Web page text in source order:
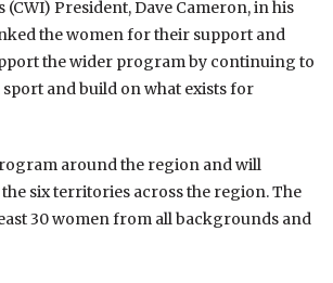
(CWI) President, Dave Cameron, in his
the women for their support and
the wider program by continuing to
and build on what exists for
around the region and will
six territories across the region. The
30 women from all backgrounds and